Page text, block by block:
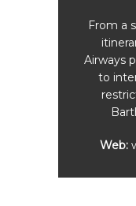
From a
Airways
to
Web: